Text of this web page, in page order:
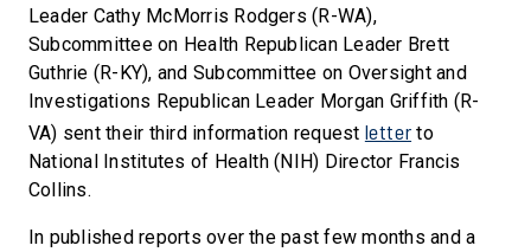
Leader Cathy McMorris Rodgers (R-WA),
Subcommittee on Health Republican Leader Brett
Guthrie (R-KY), and Subcommittee on Oversight and
Investigations Republican Leader Morgan Griffith (R-
VA) sent their third information request letter to
National Institutes of Health (NIH) Director Francis
Collins.
In published reports over the past few months and a